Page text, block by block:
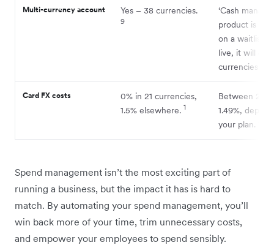
Multi-currency account Yes – 38 currencies.
9
‘Cash
product is
on a waitlist.
live, it will
currencies.
Card FX costs
0% in 21 currencies,
1.5% elsewhere. 1
Between
1.49%,
your plan.
Spend management isn’t the most exciting part of
running a business, but the impact it has is hard to
match. By automating your spend management, you’ll
win back more of your time, trim unnecessary costs,
and empower your employees to spend sensibly.